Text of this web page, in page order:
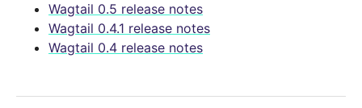
Wagtail 0.5 release notes
Wagtail 0.4.1 release notes
Wagtail 0.4 release notes